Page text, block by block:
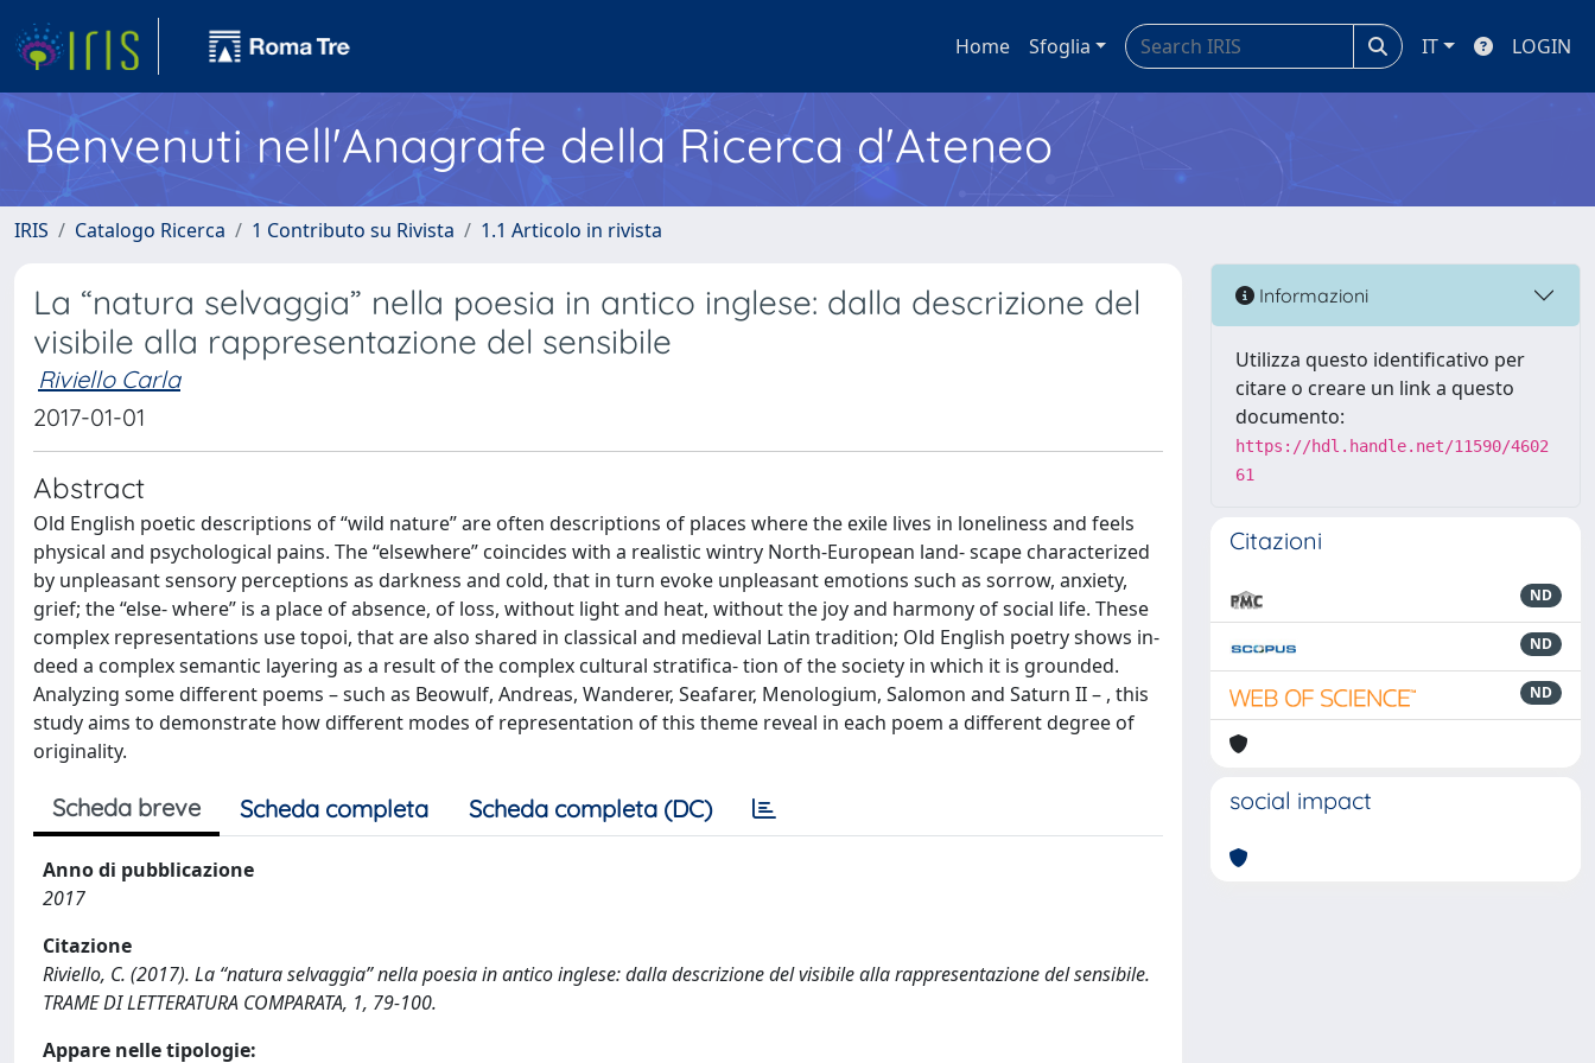
Home Sfoglia IT LOGIN
Benvenuti nell'Anagrafe della Ricerca d'Ateneo
IRIS Catalogo Ricerca 1 Contributo su Rivista 1.1 Articolo in rivista
La “natura selvaggia” nella poesia in antico inglese: dalla descrizione del
visibile alla rappresentazione del sensibile
Riviello Carla
2017-01-01
Abstract
Old English poetic descriptions of “wild nature” are often descriptions of places where the exile lives in loneliness and feels
physical and psychological pains. The “elsewhere” coincides with a realistic wintry North-European land- scape characterized
by unpleasant sensory perceptions as darkness and cold, that in turn evoke unpleasant emotions such as sorrow, anxiety,
grief; the “else- where” is a place of absence, of loss, without light and heat, without the joy and harmony of social life. These
complex representations use topoi, that are also shared in classical and medieval Latin tradition; Old English poetry shows in-
deed a complex semantic layering as a result of the complex cultural stratifica- tion of the society in which it is grounded.
Analyzing some different poems – such as Beowulf, Andreas, Wanderer, Seafarer, Menologium, Salomon and Saturn II – , this
study aims to demonstrate how different modes of representation of this theme reveal in each poem a different degree of
originality.
Scheda breve Scheda completa Scheda completa (DC)
Anno di pubblicazione
2017
Citazione
Riviello, C. (2017). La “natura selvaggia” nella poesia in antico inglese: dalla descrizione del visibile alla rappresentazione del sensibile.
TRAME DI LETTERATURA COMPARATA, 1, 79-100.
Appare nelle tipologie:
Informazioni
Utilizza questo identificativo per
citare o creare un link a questo
documento:
https://hdl.handle.net/11590/4602
61
Citazioni
ND
ND
ND
social impact